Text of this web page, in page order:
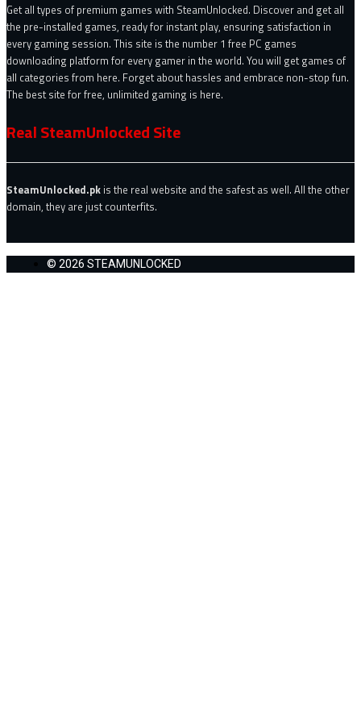
Get all types of premium games with SteamUnlocked. Discover and get all
the pre-installed games, ready for instant play, ensuring satisfaction in
every gaming session. This site is the number 1 free PC games
downloading platform for every gamer in the world. You will get games of
all categories from here. Forget about hassles and embrace non-stop fun.
The best site for free, unlimited gaming is here.
Real SteamUnlocked Site
SteamUnlocked.pk is the real website and the safest as well. All the other
domain, they are just counterfits.
© 2026 STEAMUNLOCKED